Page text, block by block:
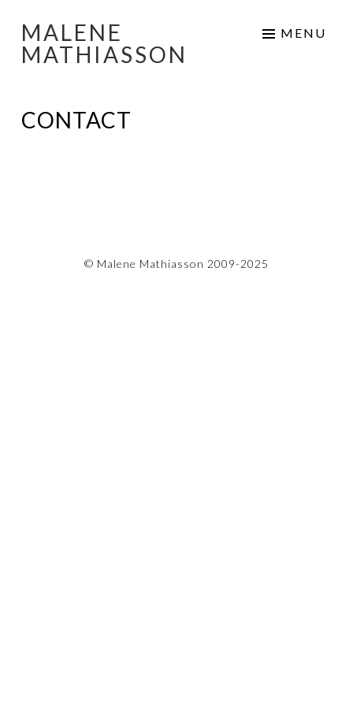
Skip
to
MALENE
MATHIASSON
MENU
CONTACT
© Malene Mathiasson 2009-2025